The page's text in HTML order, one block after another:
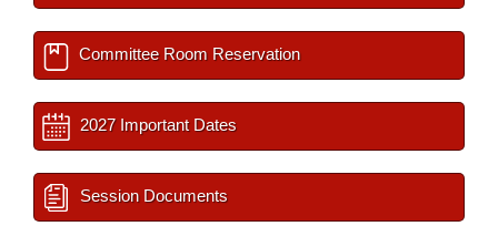
Committee Room Reservation
2027 Important Dates
Session Documents